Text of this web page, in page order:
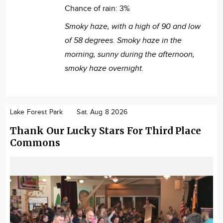
Chance of rain: 3%
Smoky haze, with a high of 90 and low
of 58 degrees. Smoky haze in the
morning, sunny during the afternoon,
smoky haze overnight.
Lake Forest Park Sat. Aug 8 2026
Thank Our Lucky Stars For Third Place
Commons